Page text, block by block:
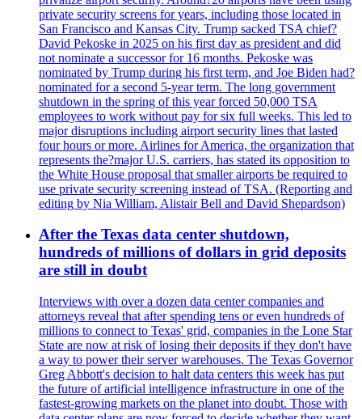
private security screens for years, including those located in
San Francisco and Kansas City. Trump sacked TSA chief?
David Pekoske in 2025 on his first day as president and did
not nominate a successor for 16 months. Pekoske was
nominated by Trump during his first term, and Joe Biden had?
nominated for a second 5-year term. The long government
shutdown in the spring of this year forced 50,000 TSA
employees to work without pay for six full weeks. This led to
major disruptions including airport security lines that lasted
four hours or more. Airlines for America, the organization that
represents the?major U.S. carriers, has stated its opposition to
the White House proposal that smaller airports be required to
use private security screening instead of TSA. (Reporting and
editing by Nia William, Alistair Bell and David Shepardson)
After the Texas data center shutdown,
hundreds of millions of dollars in grid deposits
are still in doubt
Interviews with over a dozen data center companies and
attorneys reveal that after spending tens or even hundreds of
millions to connect to Texas' grid, companies in the Lone Star
State are now at risk of losing their deposits if they don't have
a way to power their server warehouses. The Texas Governor
Greg Abbott's decision to halt data centers this week has put
the future of artificial intelligence infrastructure in one of the
fastest-growing markets on the planet into doubt. Those with